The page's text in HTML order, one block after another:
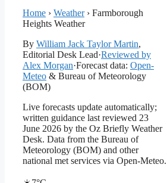
Home › Weather› Farmborough
Heights Weather
By William Jack Taylor Martin,
Editorial Desk Lead·Reviewed by
Alex Morgan·Forecast data: Open-
Meteo & Bureau of Meteorology
(BOM)
Live forecasts update automatically;
written guidance last reviewed 23
June 2026 by the Oz Briefly Weather
Desk. Data from the Bureau of
Meteorology (BOM) and other
national met services via Open-Meteo.